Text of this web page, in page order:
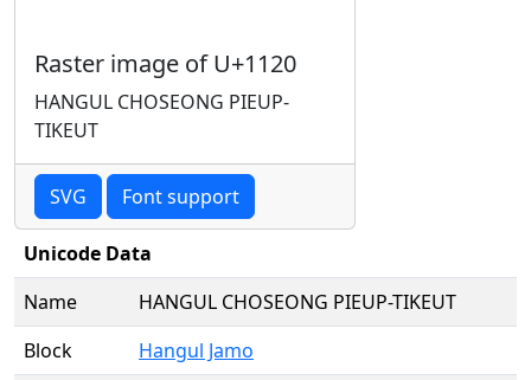
Raster image of U+1120
HANGUL CHOSEONG PIEUP-
TIKEUT
SVG Font support
Unicode Data
Name
HANGUL CHOSEONG PIEUP-TIKEUT
Block
Hangul Jamo